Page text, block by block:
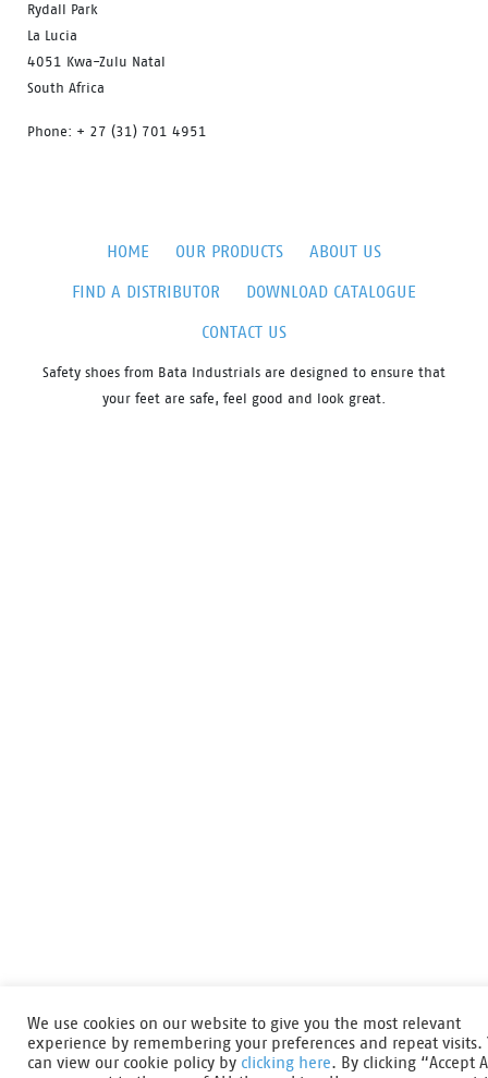
Rydall Park
La Lucia
4051 Kwa-Zulu Natal
South Africa
Phone: + 27 (31) 701 4951
HOME OUR PRODUCTS
ABOUT US
FIND A DISTRIBUTOR
DOWNLOAD CATALOGUE
CONTACT US
Safety shoes from Bata Industrials are designed to ensure that
your feet are safe, feel good and look great.
We use cookies on our website to give you the most relevant
experience by remembering your preferences and repeat visits.
can view our cookie policy by clicking here. By clicking “Accept